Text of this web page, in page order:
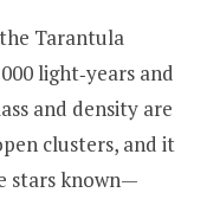
Tarantula
light‑years and
and density are
clusters, and it
stars known—